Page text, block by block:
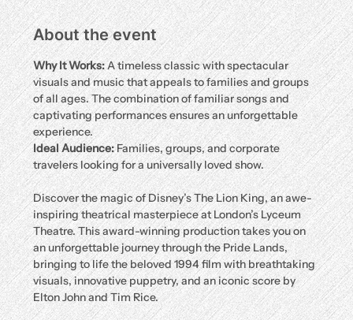
About the event
Why It Works: A timeless classic with spectacular
visuals and music that appeals to families and groups
of all ages. The combination of familiar songs and
captivating performances ensures an unforgettable
experience.
Ideal Audience: Families, groups, and corporate
travelers looking for a universally loved show.
Discover the magic of Disney’s The Lion King, an awe-
inspiring theatrical masterpiece at London’s Lyceum
Theatre. This award-winning production takes you on
an unforgettable journey through the Pride Lands,
bringing to life the beloved 1994 film with breathtaking
visuals, innovative puppetry, and an iconic score by
Elton John and Tim Rice.